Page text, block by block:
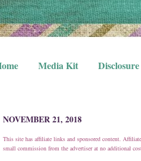
Media Kit
NOVEMBER 21, 2018
This site has affiliate links and sponsored content.
small commission from the advertiser at no additional